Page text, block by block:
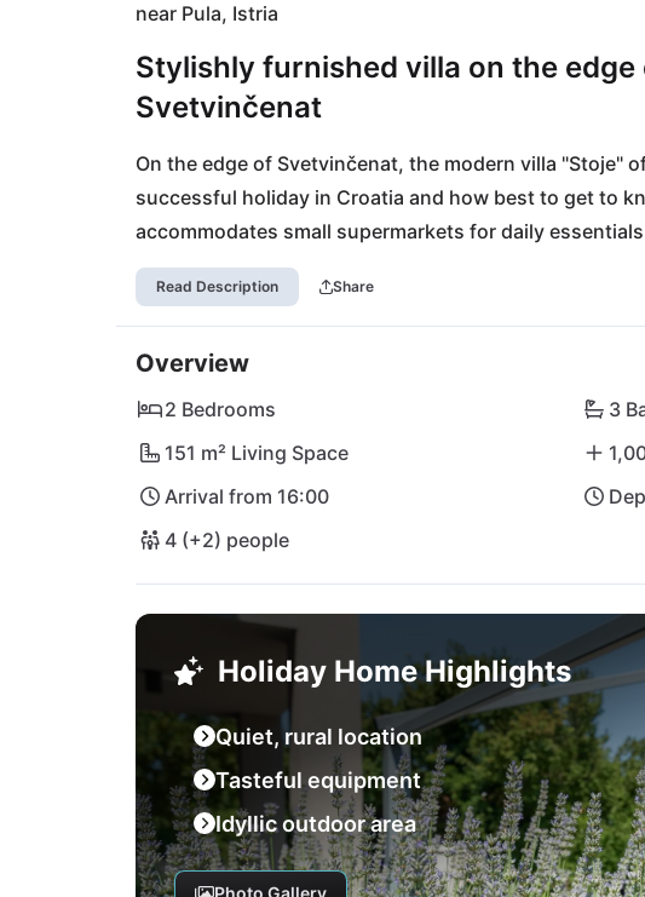
near Pula, Istria
Stylishly furnished villa on the
Svetvinčenat
On the edge of Svetvinčenat, the modern villa "Stoje"
successful holiday in Croatia and how best to get to
accommodates small supermarkets for daily
bakery. For larger shopping experiences you would
you want to go to the beach, Fažana, is about 20 km
beaches for beautiful days by the sea.
Read Description Share
Overview
2 Bedrooms
3
151 m² Living Space
Arrival from 16:00
4 (+2) people
Holiday Home Highlights
Quiet, rural location
Tasteful equipment
Idyllic outdoor area
Photo Gallery